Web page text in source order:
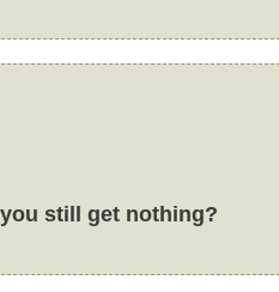
still get nothing?